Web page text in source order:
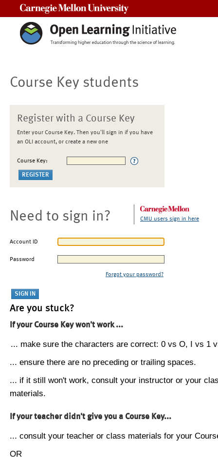
Course Key students
Register with a Course Key
Enter your Course Key. Then you'll sign in if you have
an OLI account, or create a new one
Course Key:
Need to sign in? CMU users sign in here
Account ID
Password
Forgot your password?
Are you stuck?
If your Course Key won't work ...
... make sure the characters are correct: 0 vs O, I vs 1
... ensure there are no preceding or trailing spaces.
... if it still won't work, consult your instructor or your
materials.
If your teacher didn't give you a Course Key...
... consult your teacher or class materials for your
OR